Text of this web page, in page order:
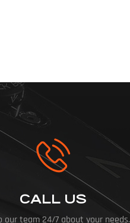
CALL US
our team 24/7 about your needs.